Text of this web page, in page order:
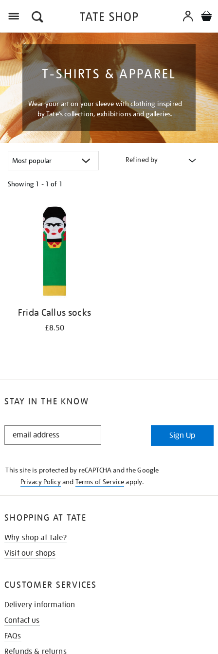
T-SHIRTS & APPAREL
Wear your art on your sleeve with clothing inspired
by Tate’s collection, exhibitions and galleries.
Refined by
Showing 1 - 1 of 1
Frida Callus socks
£8.50
STAY IN THE KNOW
STAY
Sign Up
This site is protected by reCAPTCHA and the Google
Privacy Policyand Terms of Serviceapply.
SHOPPING AT TATE
Why shop at Tate?
Visit our shops
CUSTOMER SERVICES
Delivery information
Contact us
FAQs
Refunds & returns